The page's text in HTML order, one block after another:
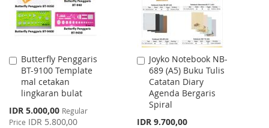
Butterfly Penggaris
BT-9100 Template
mal cetakan
lingkaran bulat
Special
Price
IDR 5.000,00 Regular
Price IDR 5.800,00
Add
to
Cart
Joyko Notebook NB-
689 (A5) Buku Tulis
Catatan Diary
Agenda Bergaris
Spiral
IDR 9.700,00
Add
to
Cart